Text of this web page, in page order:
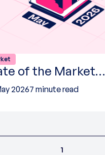
of the Market…
20267 minute read
1